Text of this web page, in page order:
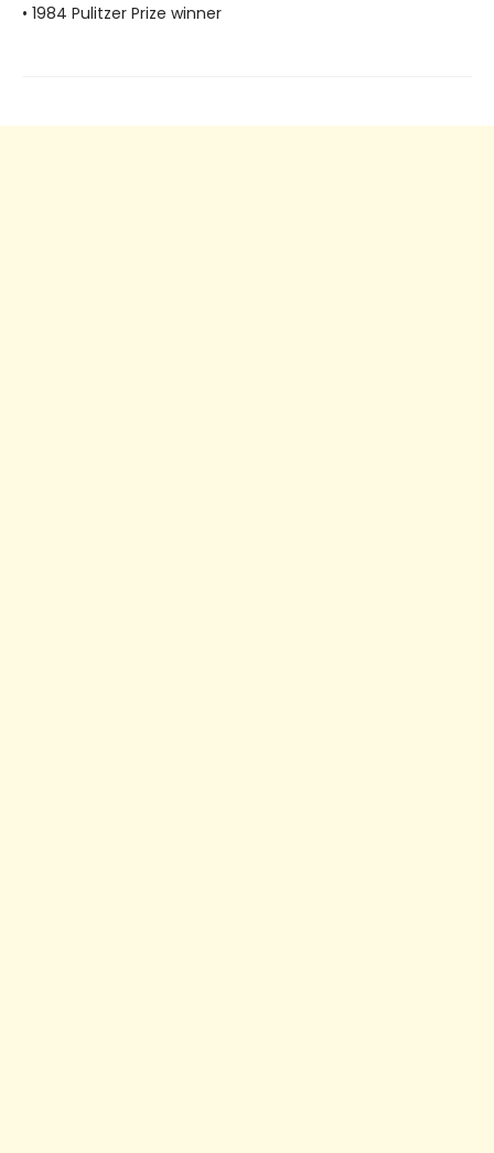
• 1984 Pulitzer Prize winner